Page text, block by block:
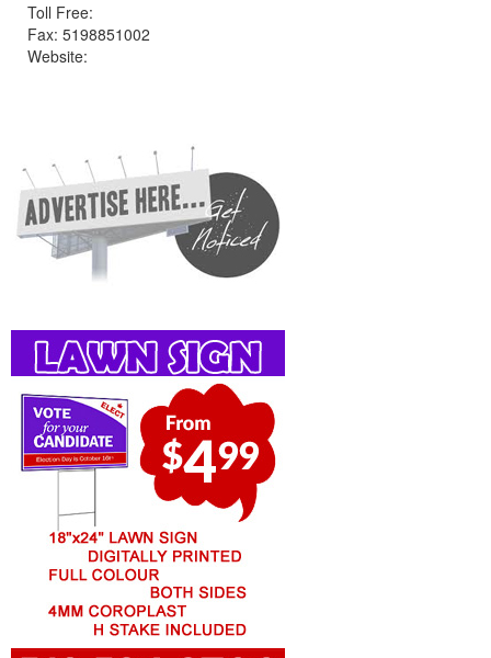
Toll Free:
Fax: 5198851002
Website: